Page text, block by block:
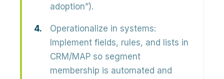
adoption”).
Operationalize in systems:
Implement fields, rules, and lists in
CRM/MAP so segment
membership is automated and